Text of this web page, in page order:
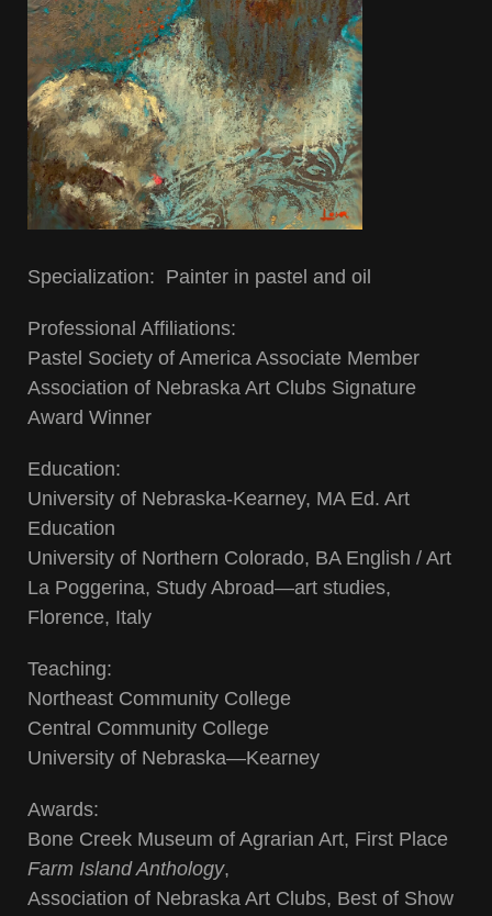
Specialization: Painter in pastel and oil
Professional Affiliations:
Pastel Society of America Associate Member
Association of Nebraska Art Clubs Signature
Award Winner
Education:
University of Nebraska-Kearney, MA Ed. Art
Education
University of Northern Colorado, BA English / Art
La Poggerina, Study Abroad—art studies,
Florence, Italy
Teaching:
Northeast Community College
Central Community College
University of Nebraska—Kearney
Awards:
Bone Creek Museum of Agrarian Art, First Place
Farm Island Anthology,
Association of Nebraska Art Clubs, Best of Show